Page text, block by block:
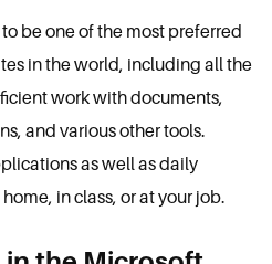
be one of the most preferred
in the world, including all the
work with documents,
and various other tools.
as well as daily
in class, or at your job.